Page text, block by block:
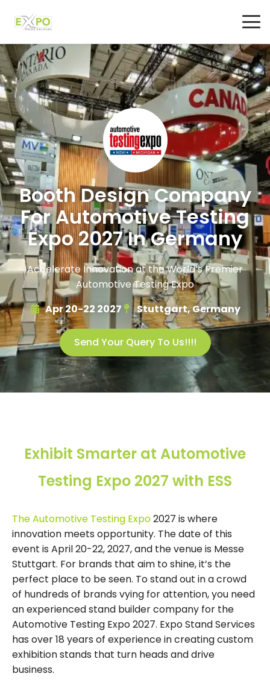
Booth Design Company
For Automotive Testing
Expo 2027 In Germany
Accelerate Innovation at the World’s Premier
Automotive Testing Expo
Apr 20-22 2027
Stuttgart, Germany
Send Your Query To Us!!!!
Exhibit Smarter at Automotive
Testing Expo 2027 with ESS
The Automotive Testing Expo2027 is where
innovation meets opportunity. The date of this
event is April 20-22, 2027, and the venue is Messe
Stuttgart. For brands that aim to shine, it’s the
perfect place to be seen. To stand out in a crowd
of hundreds of brands vying for attention, you need
an experienced stand builder company for the
Automotive Testing Expo 2027. Expo Stand Services
has over 18 years of experience in creating custom
exhibition stands that turn heads and drive
business.